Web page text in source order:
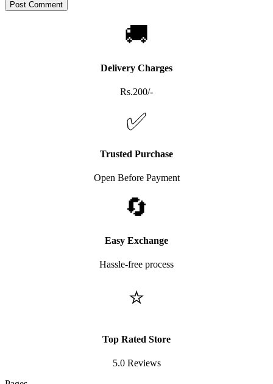
🚚
Delivery Charges
Rs.200/-
✅
Trusted Purchase
Open Before Payment
🔄
Easy Exchange
Hassle-free process
⭐
Top Rated Store
5.0 Reviews